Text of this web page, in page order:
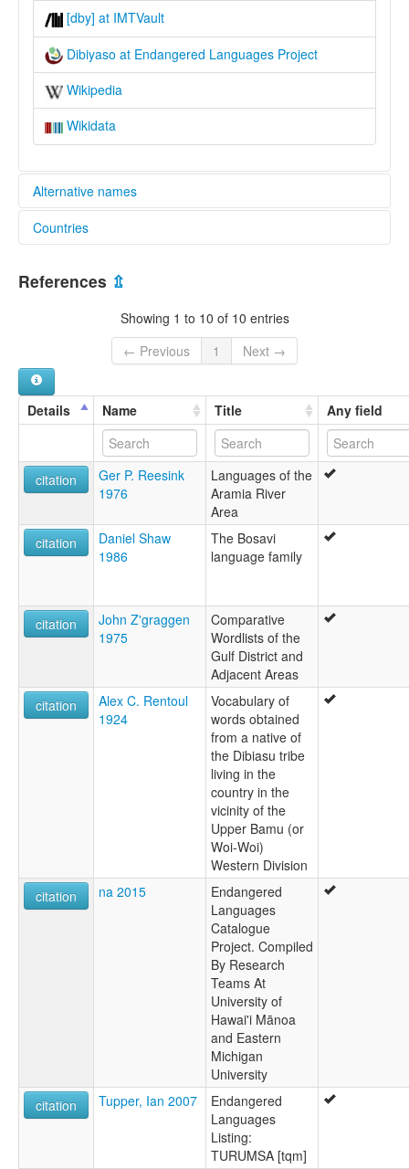
[dby] at IMTVault
Dibiyaso at Endangered Languages Project
Wikipedia
Wikidata
Alternative names
elcat:
Dibiasu
Dibiyaso
multitree:
Dibiasu
Dibiyaso
Countries
Papua New Guinea [PG]
References ⇫
Showing 1 to 10 of 10 entries
← Previous
1 Next →
Details Name Title Any field
citation
Ger P. Reesink
1976
Languages of the
Aramia River
Area
citation
Daniel Shaw
1986
The Bosavi
language family
citation
John Z'graggen
1975
Comparative
Wordlists of the
Gulf District and
Adjacent Areas
citation
Alex C. Rentoul
1924
Vocabulary of
words obtained
from a native of
the Dibiasu tribe
living in the
country in the
vicinity of the
Upper Bamu (or
Woi-Woi)
Western Division
citation
na 2015
Endangered
Languages
Catalogue
Project. Compiled
By Research
Teams At
University of
Hawai'i Mānoa
and Eastern
Michigan
University
citation
Tupper, Ian 2007
Endangered
Languages
Listing:
TURUMSA [tqm]